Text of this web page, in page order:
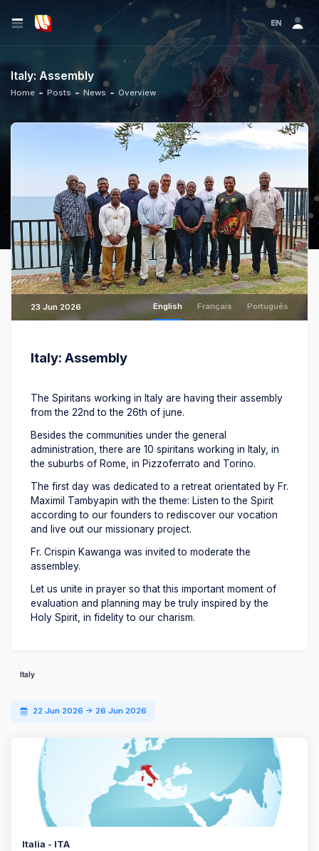
EN
Italy: Assembly
Home Posts News Overview
23 Jun 2026 English Français Português
Italy: Assembly
The Spiritans working in Italy are having their assembly
from the 22nd to the 26th of june.
Besides the communities under the general
administration, there are 10 spiritans working in Italy, in
the suburbs of Rome, in Pizzoferrato and Torino.
The first day was dedicated to a retreat orientated by Fr.
Maximil Tambyapin with the theme: Listen to the Spirit
according to our founders to rediscover our vocation
and live out our missionary project.
Fr. Crispin Kawanga was invited to moderate the
assembley.
Let us unite in prayer so that this important moment of
evaluation and planning may be truly inspired by the
Holy Spirit, in fidelity to our charism.
Italy
22 Jun 2026 -> 26 Jun 2026
Italia - ITA